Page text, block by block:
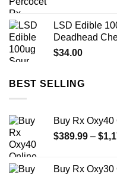
LSD Edible
Deadhead
$34.00
BEST SELLING
Buy Rx Oxy40
$389.99 – $
Buy Rx Oxy30